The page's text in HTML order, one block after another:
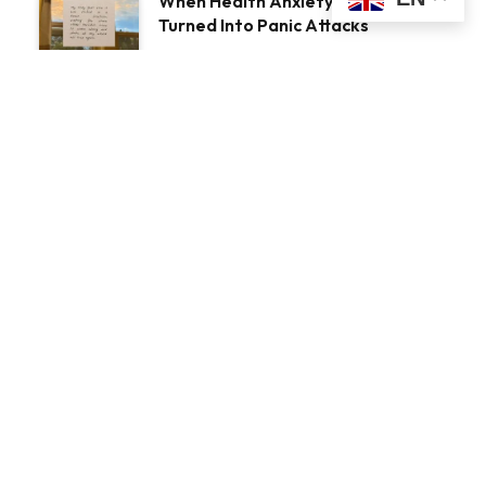
Turned Into Panic Attacks